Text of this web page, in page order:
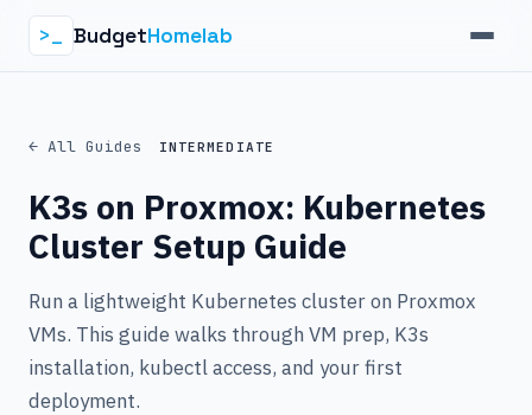
>_ BudgetHomelab
← All Guides INTERMEDIATE
K3s on Proxmox: Kubernetes
Cluster Setup Guide
Run a lightweight Kubernetes cluster on Proxmox
VMs. This guide walks through VM prep, K3s
installation, kubectl access, and your first
deployment.